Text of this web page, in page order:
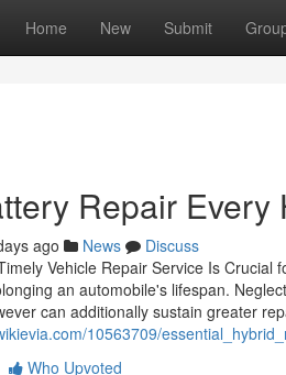
Home New Submit
Repair
ago News
Discuss
Vehicle Repair Service Is
an automobile's lifespan.
can additionally sustain greater
10563709/
Who Upvoted